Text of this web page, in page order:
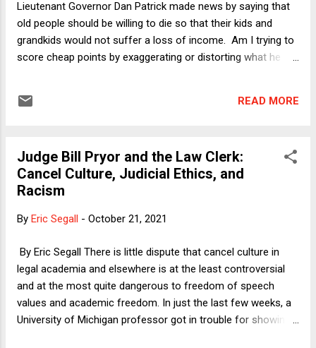
Lieutenant Governor Dan Patrick made news by saying that
old people should be willing to die so that their kids and
grandkids would not suffer a loss of income. Am I trying to
score cheap points by exaggerating or distorting what he
News dumpster fires, Patrick said : No one reached out to
that all America loves for your children and grandchildren?"
[But if] that is the exchange, I’m all in. ... I just think there are
lots of grandparents out there in this country, like me, I have
love more than anything are those children. ... So my
Let’s be s...
READ MORE
Judge Bill Pryor and the Law Clerk:
Cancel Culture, Judicial Ethics, and
Racism
By Eric Segall - October 21, 2021
By Eric Segall There is little dispute that cancel culture in
legal academia and elsewhere is at the least controversial
and at the most quite dangerous to freedom of speech
values and academic freedom. In just the last few weeks, a
University of Michigan professor got in trouble for showing